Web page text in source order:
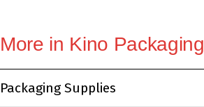
More in Kino Packaging
Packaging Supplies